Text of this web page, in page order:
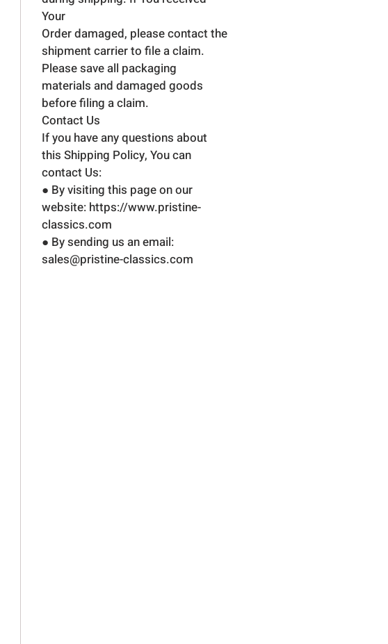
Your
Order damaged, please contact the
shipment carrier to file a claim.
Please save all packaging
materials and damaged goods
before filing a claim.
Contact Us
If you have any questions about
this Shipping Policy, You can
contact Us:
● By visiting this page on our
website: https://www.pristine-
classics.com
● By sending us an email:
sales@pristine-classics.com